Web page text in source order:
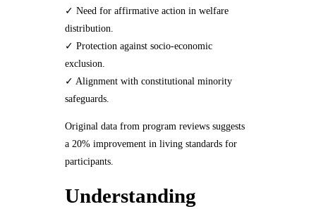
✓ Need for affirmative action in welfare
distribution.
✓ Protection against socio-economic
exclusion.
✓ Alignment with constitutional minority
safeguards.
Original data from program reviews suggests
a 20% improvement in living standards for
participants.
Understanding